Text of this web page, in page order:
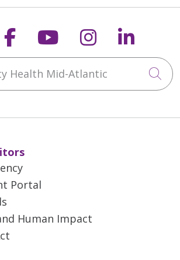
us on X
Follow us on
Follow us on
Follow us
Mid-Atlantic
Portal
Human Impact